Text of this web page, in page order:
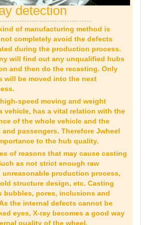
detection
of manufacturing method is
completely avoid the defects
during the production process.
will find out any unqualified hubs
and then do the recasting. Only
will be moved into the next
speed moving and weight
vehicle, has a vital relation with the
of the whole vehicle and the
passengers. Therefore Jwheel
to the hub quality.
of reasons that may cause casting
as not strict enough raw
unreasonable production process,
structure design, etc. Casting
bubbles, pores, inclusions and
the internal defects cannot be
eyes, X-ray becomes a good way
quality of the wheel.